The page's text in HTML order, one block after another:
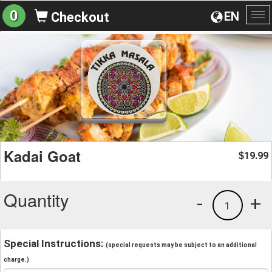
EN
0 Checkout
Kadai Goat $19.99
Quantity +
1
-
Special Instructions: (special requests may be subject to an additional
charge.)